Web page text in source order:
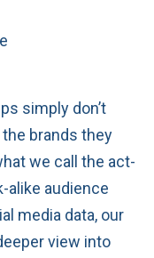
simply don’t
brands they
we call the act-
alike audience
media data, our
view into